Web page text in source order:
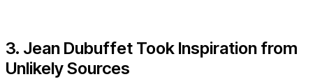
3. Jean Dubuffet Took Inspiration from
Unlikely Sources